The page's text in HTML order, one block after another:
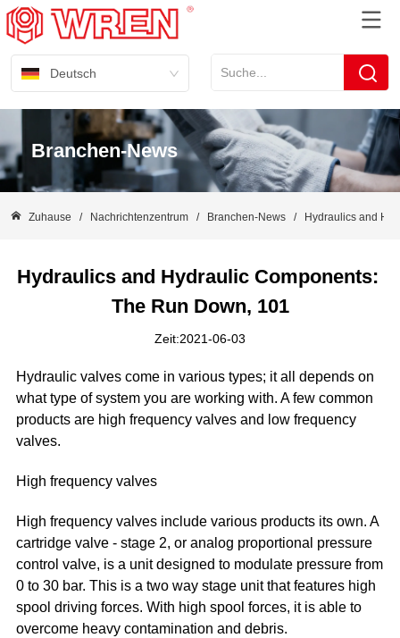
Deutsch
Branchen-News
Zuhause / Nachrichtenzentrum / Branchen-News / Hydraulics and
Hydraulics and Hydraulic Components:
The Run Down, 101
Zeit:2021-06-03
Hydraulic valves come in various types; it all depends on
what type of system you are working with. A few common
products are high frequency valves and low frequency
valves.
High frequency valves
High frequency valves include various products its own. A
cartridge valve - stage 2, or analog proportional pressure
control valve, is a unit designed to modulate pressure from
0 to 30 bar. This is a two way stage unit that features high
spool driving forces. With high spool forces, it is able to
overcome heavy contamination and debris.